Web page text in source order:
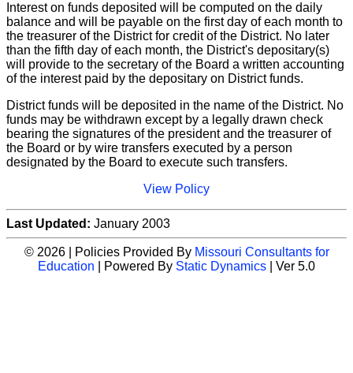
Interest on funds deposited will be computed on the daily
balance and will be payable on the first day of each month to
the treasurer of the District for credit of the District. No later
than the fifth day of each month, the District's depositary(s)
will provide to the secretary of the Board a written accounting
of the interest paid by the depositary on District funds.
District funds will be deposited in the name of the District. No
funds may be withdrawn except by a legally drawn check
bearing the signatures of the president and the treasurer of
the Board or by wire transfers executed by a person
designated by the Board to execute such transfers.
View Policy
Last Updated: January 2003
© 2026 | Policies Provided By Missouri Consultants for
Education | Powered By Static Dynamics | Ver 5.0